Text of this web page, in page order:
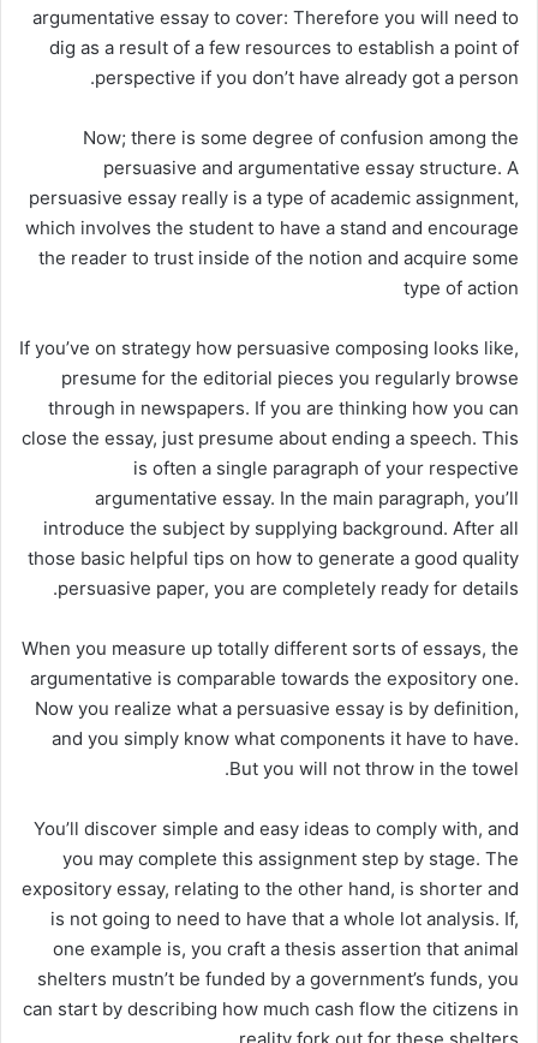
argumentative essay to cover: Therefore you will need to
dig as a result of a few resources to establish a point of
perspective if you don’t have already got a person.
Now; there is some degree of confusion among the
persuasive and argumentative essay structure. A
persuasive essay really is a type of academic assignment,
which involves the student to have a stand and encourage
the reader to trust inside of the notion and acquire some
type of action
If you’ve on strategy how persuasive composing looks like,
presume for the editorial pieces you regularly browse
through in newspapers. If you are thinking how you can
close the essay, just presume about ending a speech. This
is often a single paragraph of your respective
argumentative essay. In the main paragraph, you’ll
introduce the subject by supplying background. After all
those basic helpful tips on how to generate a good quality
persuasive paper, you are completely ready for details.
When you measure up totally different sorts of essays, the
argumentative is comparable towards the expository one.
Now you realize what a persuasive essay is by definition,
and you simply know what components it have to have.
But you will not throw in the towel.
You’ll discover simple and easy ideas to comply with, and
you may complete this assignment step by stage. The
expository essay, relating to the other hand, is shorter and
is not going to need to have that a whole lot analysis. If,
one example is, you craft a thesis assertion that animal
shelters mustn’t be funded by a government’s funds, you
can start by describing how much cash flow the citizens in
reality fork out for these shelters.